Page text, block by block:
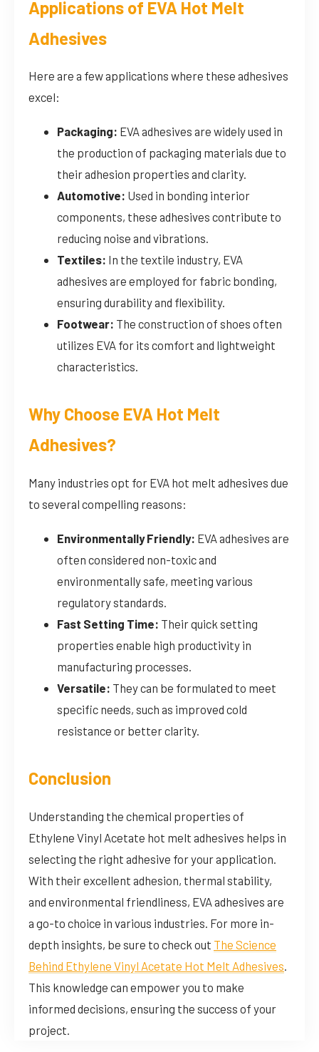
Applications of EVA Hot Melt
Adhesives
Here are a few applications where these adhesives
excel:
Packaging: EVA adhesives are widely used in
the production of packaging materials due to
their adhesion properties and clarity.
Automotive: Used in bonding interior
components, these adhesives contribute to
reducing noise and vibrations.
Textiles: In the textile industry, EVA
adhesives are employed for fabric bonding,
ensuring durability and flexibility.
Footwear: The construction of shoes often
utilizes EVA for its comfort and lightweight
characteristics.
Why Choose EVA Hot Melt
Adhesives?
Many industries opt for EVA hot melt adhesives due
to several compelling reasons:
Environmentally Friendly: EVA adhesives are
often considered non-toxic and
environmentally safe, meeting various
regulatory standards.
Fast Setting Time: Their quick setting
properties enable high productivity in
manufacturing processes.
Versatile: They can be formulated to meet
specific needs, such as improved cold
resistance or better clarity.
Conclusion
Understanding the chemical properties of
Ethylene Vinyl Acetate hot melt adhesives helps in
selecting the right adhesive for your application.
With their excellent adhesion, thermal stability,
and environmental friendliness, EVA adhesives are
a go-to choice in various industries. For more in-
depth insights, be sure to check out The Science
Behind Ethylene Vinyl Acetate Hot Melt Adhesives
This knowledge can empower you to make
informed decisions, ensuring the success of your
project.